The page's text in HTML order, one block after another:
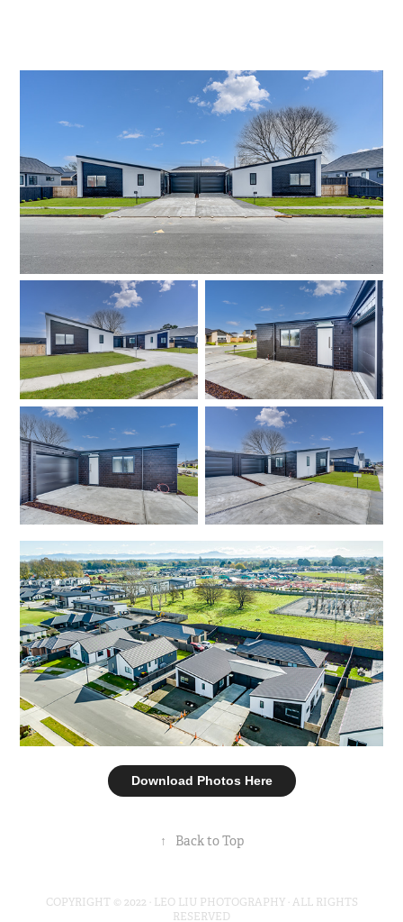
Download Photos Here
↑ Back to Top
COPYRIGHT © 2022 · LEO LIU PHOTOGRAPHY · ALL RIGHTS
RESERVED